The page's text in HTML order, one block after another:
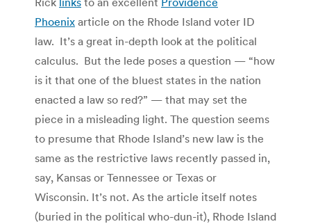
Phoenix article on the Rhode Island voter ID
law. It’s a great in-depth look at the political
calculus. But the lede poses a question — “how
is it that one of the bluest states in the nation
enacted a law so red?” — that may set the
piece in a misleading light. The question seems
to presume that Rhode Island’s new law is the
same as the restrictive laws recently passed in,
say, Kansas or Tennessee or Texas or
Wisconsin. It’s not. As the article itself notes
(buried in the political who-dun-it), Rhode Island